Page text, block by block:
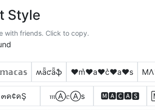
Style
with friends. Click to copy.
𝕞𝕒𝕔𝕒𝕤 ʍǟƈǟֆ ♥m͛♥a♥c͛♥a♥s
๓ค¢คŞ 𝔪Ⓐ𝕔Ⓐѕ 🅼🅰🅲🅰🆂